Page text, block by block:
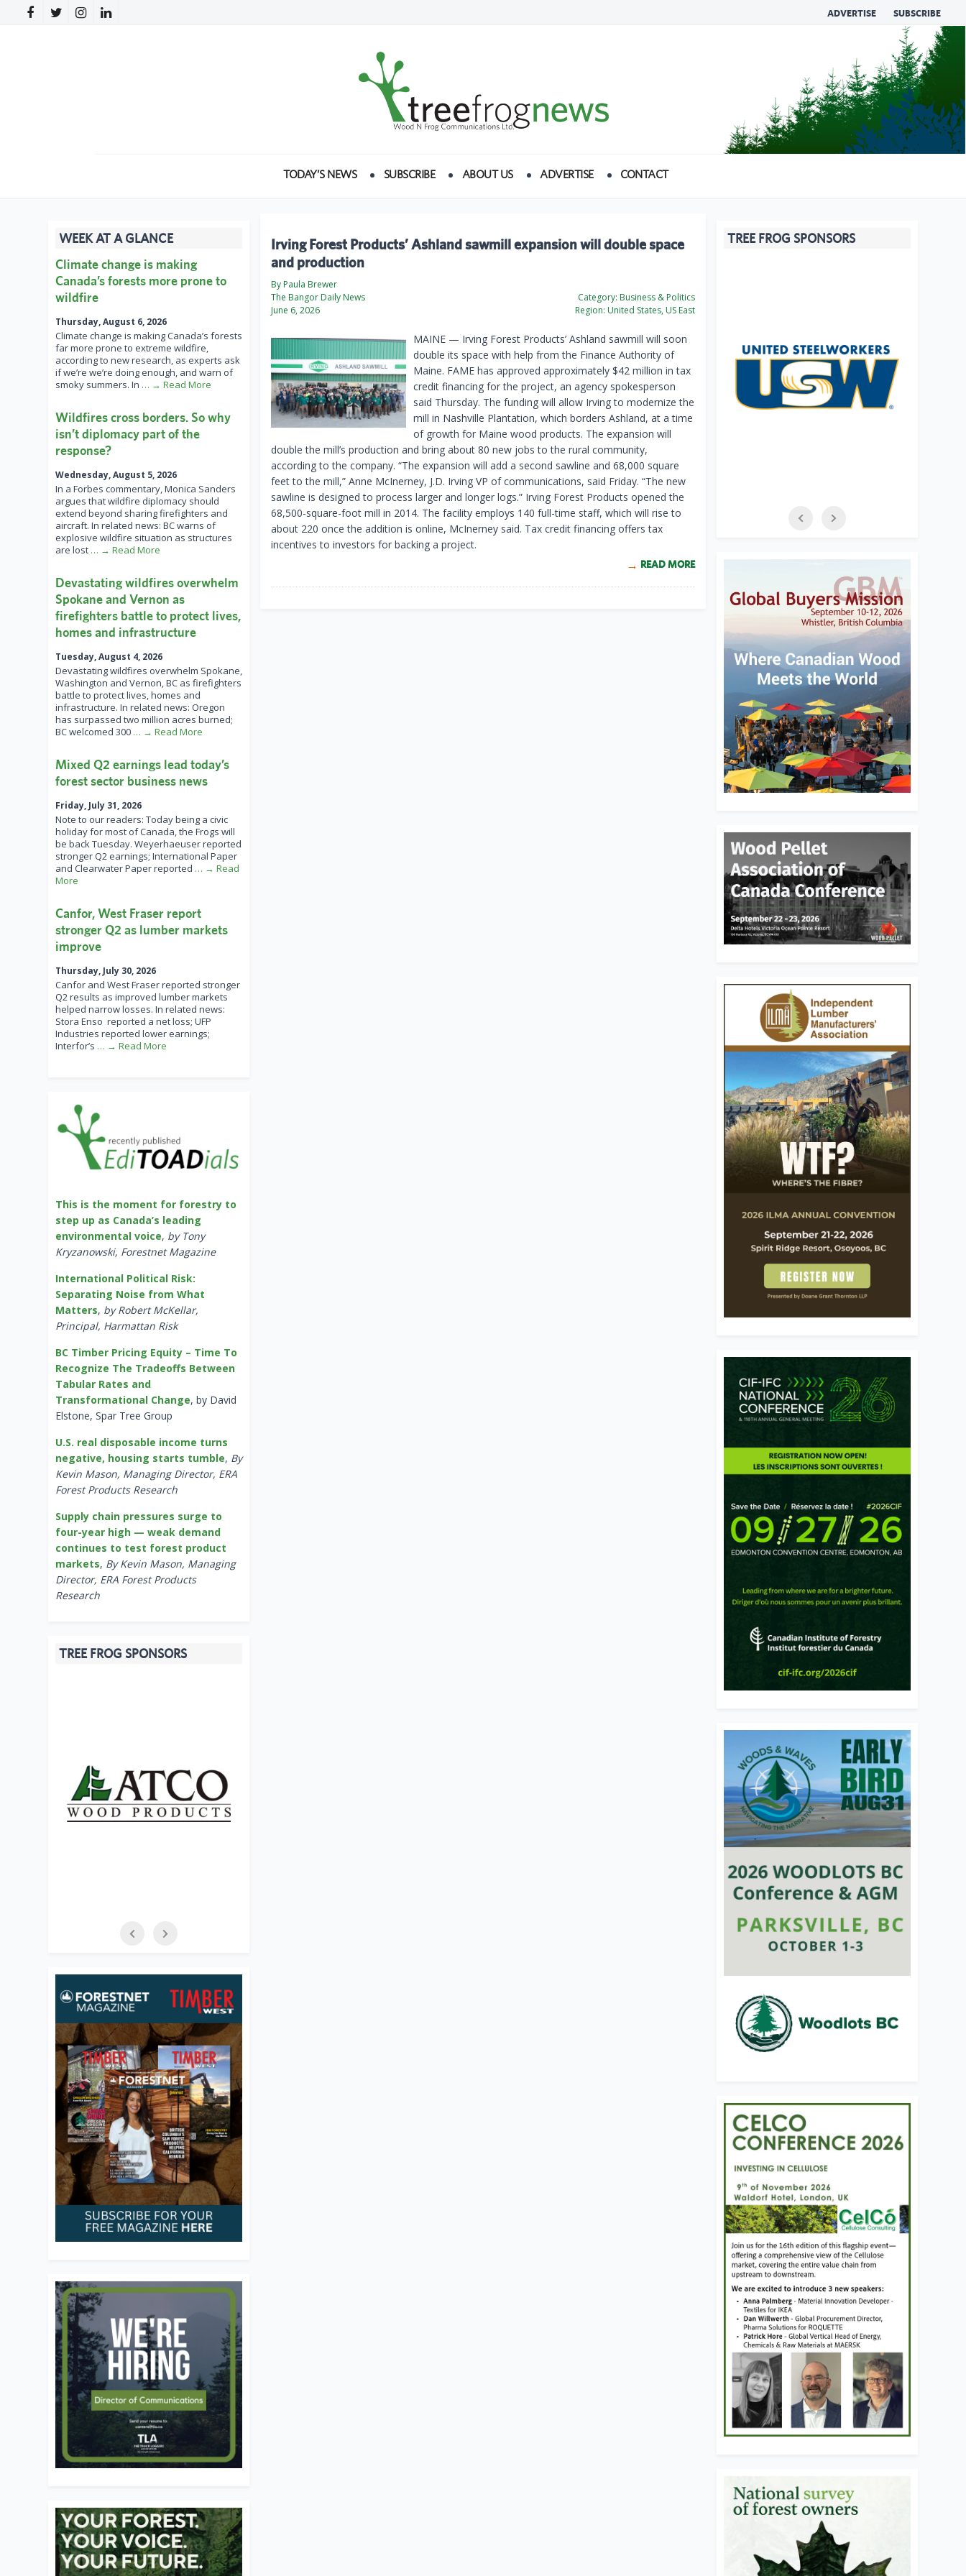
ADVERTISE SUBSCRIBE
TODAY’S NEWS SUBSCRIBE ABOUT US ADVERTISE CONTACT
Irving Forest Products’ Ashland sawmill expansion will double space
and production
By Paula Brewer
The Bangor Daily News
June 6, 2026
Category: Business & Politics
Region: United States, US East
MAINE — Irving Forest Products’ Ashland sawmill will soon
double its space with help from the Finance Authority of
Maine. FAME has approved approximately $42 million in tax
credit financing for the project, an agency spokesperson
said Thursday. The funding will allow Irving to modernize the
mill in Nashville Plantation, which borders Ashland, at a time
of growth for Maine wood products. The expansion will
double the mill’s production and bring about 80 new jobs to the rural community,
according to the company. “The expansion will add a second sawline and 68,000 square
feet to the mill,” Anne McInerney, J.D. Irving VP of communications, said Friday. “The new
sawline is designed to process larger and longer logs.” Irving Forest Products opened the
68,500-square-foot mill in 2014. The facility employs 140 full-time staff, which will rise to
about 220 once the addition is online, McInerney said. Tax credit financing offers tax
incentives to investors for backing a project.
READ MORE
WEEK AT A GLANCE
Climate change is making
Canada’s forests more prone to
wildfire
Thursday, August 6, 2026
Climate change is making Canada’s forests
far more prone to extreme wildfire,
according to new research, as experts ask
if we’re we’re doing enough, and warn of
smoky summers. In … → Read More
Wildfires cross borders. So why
isn’t diplomacy part of the
response?
Wednesday, August 5, 2026
In a Forbes commentary, Monica Sanders
argues that wildfire diplomacy should
extend beyond sharing firefighters and
aircraft. In related news: BC warns of
explosive wildfire situation as structures
are lost … → Read More
Devastating wildfires overwhelm
Spokane and Vernon as
firefighters battle to protect lives,
homes and infrastructure
Tuesday, August 4, 2026
Devastating wildfires overwhelm Spokane,
Washington and Vernon, BC as firefighters
battle to protect lives, homes and
infrastructure. In related news: Oregon
has surpassed two million acres burned;
BC welcomed 300 … → Read More
Mixed Q2 earnings lead today’s
forest sector business news
Friday, July 31, 2026
Note to our readers: Today being a civic
holiday for most of Canada, the Frogs will
be back Tuesday. Weyerhaeuser reported
stronger Q2 earnings; International Paper
and Clearwater Paper reported … → Read
More
Canfor, West Fraser report
stronger Q2 as lumber markets
improve
Thursday, July 30, 2026
Canfor and West Fraser reported stronger
Q2 results as improved lumber markets
helped narrow losses. In related news:
Stora Enso reported a net loss; UFP
Industries reported lower earnings;
Interfor’s … → Read More
This is the moment for forestry to
step up as Canada’s leading
environmental voice, by Tony
Kryzanowski, Forestnet Magazine
International Political Risk:
Separating Noise from What
Matters, by Robert McKellar,
Principal, Harmattan Risk
BC Timber Pricing Equity – Time To
Recognize The Tradeoffs Between
Tabular Rates and
Transformational Change, by David
Elstone, Spar Tree Group
U.S. real disposable income turns
negative, housing starts tumble, By
Kevin Mason, Managing Director, ERA
Forest Products Research
Supply chain pressures surge to
four-year high — weak demand
continues to test forest product
markets, By Kevin Mason, Managing
Director, ERA Forest Products
Research
TREE FROG SPONSORS
TREE FROG SPONSORS